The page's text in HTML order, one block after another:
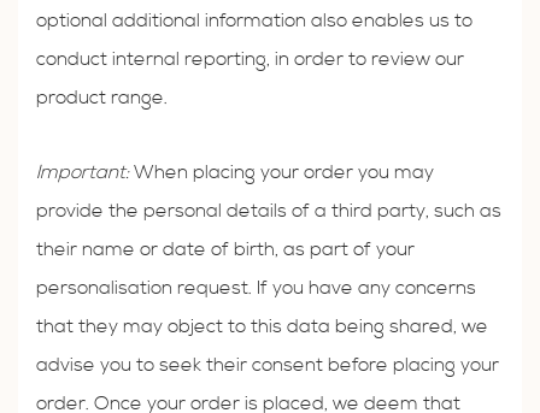
optional additional information also enables us to
conduct internal reporting, in order to review our
product range.
Important:When placing your order you may
provide the personal details of a third party, such as
their name or date of birth, as part of your
personalisation request. If you have any concerns
that they may object to this data being shared, we
advise you to seek their consent before placing your
order. Once your order is placed, we deem that